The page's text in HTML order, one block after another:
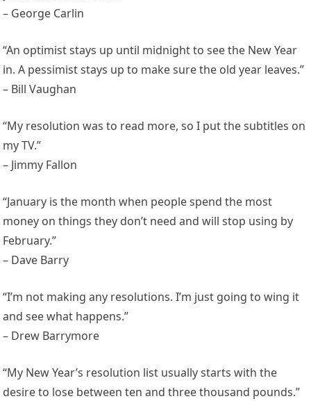
– George Carlin
“An optimist stays up until midnight to see the New Year
in. A pessimist stays up to make sure the old year leaves.”
– Bill Vaughan
“My resolution was to read more, so I put the subtitles on
my TV.”
– Jimmy Fallon
“January is the month when people spend the most
money on things they don’t need and will stop using by
February.”
– Dave Barry
“I’m not making any resolutions. I’m just going to wing it
and see what happens.”
– Drew Barrymore
“My New Year’s resolution list usually starts with the
desire to lose between ten and three thousand pounds.”